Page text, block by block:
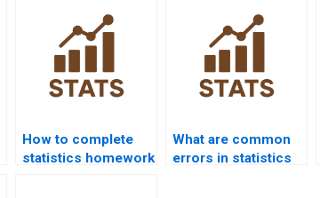
How to complete
statistics homework
What are common
errors in statistics